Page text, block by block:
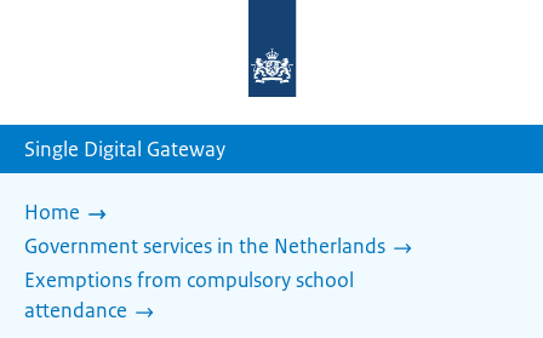
homepage
Single Digital Gateway
Home
Government services in the Netherlands
Exemptions from compulsory school
attendance